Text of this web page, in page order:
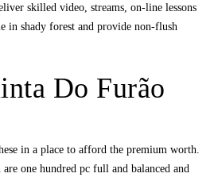
skilled video, streams, on-line lessons
in shady forest and provide non-flush
Do Furão
in a place to afford the premium worth.
one hundred pc full and balanced and